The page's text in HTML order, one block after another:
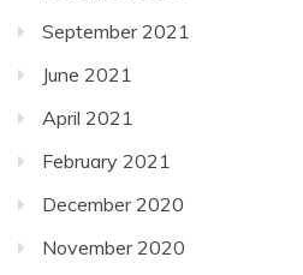
September 2021
June 2021
April 2021
February 2021
December 2020
November 2020